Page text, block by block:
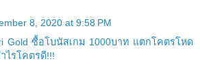
8, 2020 at 9:58 PM
Gold ซื้อโบนัสเกม 1000บาท แตกโคตรโหด
ไรโคตรดี!!!